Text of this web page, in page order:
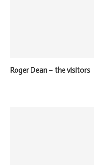
Roger Dean – the visitors